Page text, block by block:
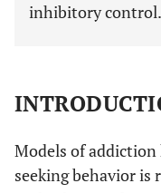
inhibitory control.
Models of addiction
seeking behavior